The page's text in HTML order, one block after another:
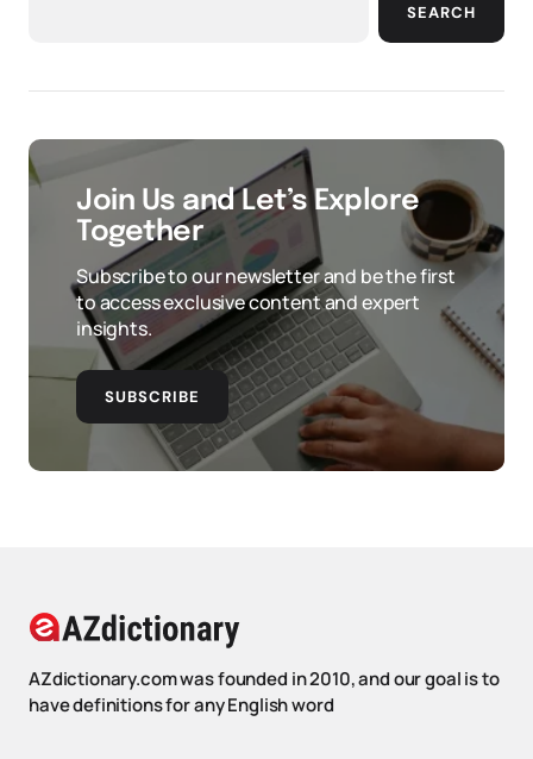
SEARCH
Join Us and Let’s Explore
Together
Subscribe to our newsletter and be the first
to access exclusive content and expert
insights.
SUBSCRIBE
AZdictionary.com was founded in 2010, and our goal is to
have definitions for any English word